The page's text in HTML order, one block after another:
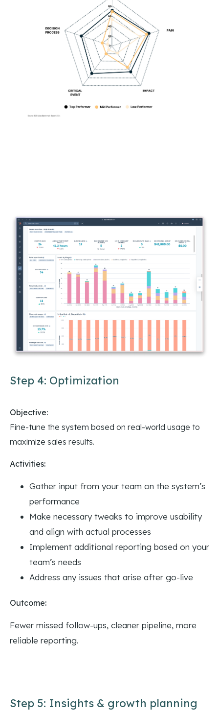
Step 4: Optimization
Objective:
Fine-tune the system based on real-world usage to
maximize sales results.
Activities:
Gather input from your team on the system’s
performance
Make necessary tweaks to improve usability
and align with actual processes
Implement additional reporting based on your
team’s needs
Address any issues that arise after go-live
Outcome:
Fewer missed follow-ups, cleaner pipeline, more
reliable reporting.
Step 5: Insights & growth planning